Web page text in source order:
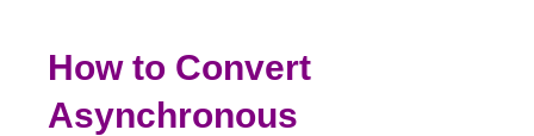
How to Convert
Asynchronous